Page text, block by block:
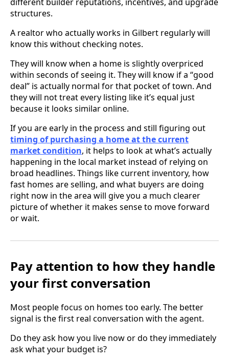
structures.
A realtor who actually works in Gilbert regularly will
know this without checking notes.
They will know when a home is slightly overpriced
within seconds of seeing it. They will know if a “good
deal” is actually normal for that pocket of town. And
they will not treat every listing like it’s equal just
because it looks similar online.
If you are early in the process and still figuring out
timing of purchasing a home at the current
market condition, it helps to look at what’s actually
happening in the local market instead of relying on
broad headlines. Things like current inventory, how
fast homes are selling, and what buyers are doing
right now in the area will give you a much clearer
picture of whether it makes sense to move forward
or wait.
Pay attention to how they handle
your first conversation
Most people focus on homes too early. The better
signal is the first real conversation with the agent.
Do they ask how you live now or do they immediately
ask what your budget is?